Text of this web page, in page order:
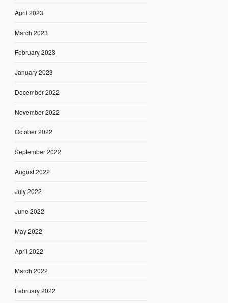
April 2023
March 2023
February 2023
January 2023
December 2022
November 2022
October 2022
September 2022
August 2022
July 2022
June 2022
May 2022
April 2022
March 2022
February 2022